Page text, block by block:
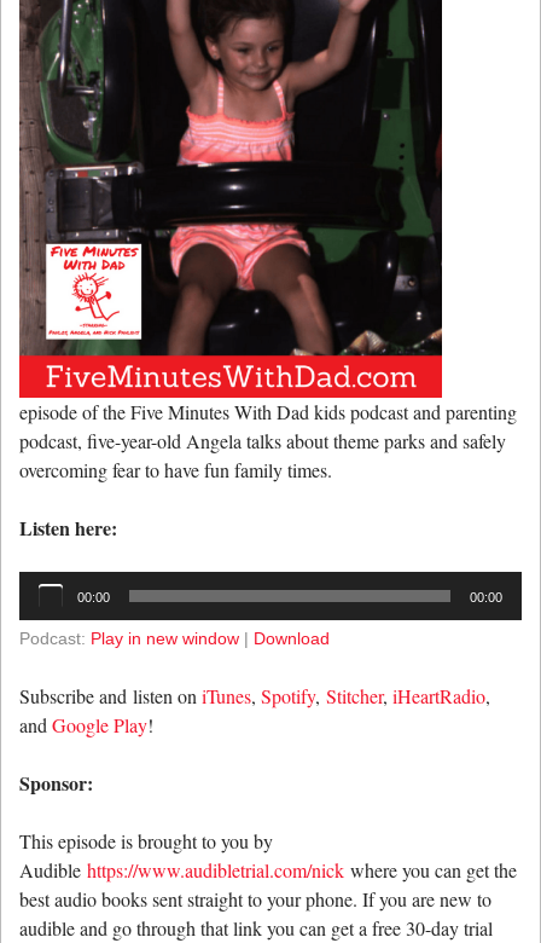
episode of the Five Minutes With Dad kids podcast and parenting
podcast, five-year-old Angela talks about theme parks and safely
overcoming fear to have fun family times.
Listen here:
Audio
00:00 00:00
Podcast: Play in new window | Download
Subscribe and listen on iTunes, Spotify, Stitcher, iHeartRadio,
and Google Play!
Sponsor:
This episode is brought to you by
Audible https://www.audibletrial.com/nick where you can get the
best audio books sent straight to your phone. If you are new to
audible and go through that link you can get a free 30-day trial